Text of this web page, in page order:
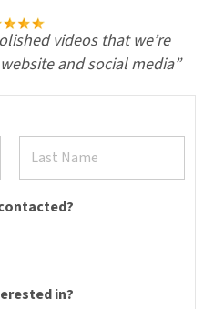
videos that we’re
and social media”
a
s
in?